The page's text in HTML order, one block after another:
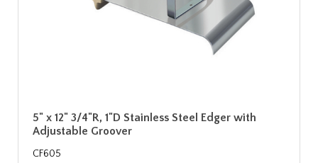
5" x 12" 3/4"R, 1"D Stainless Steel Edger with
Adjustable Groover
CF605